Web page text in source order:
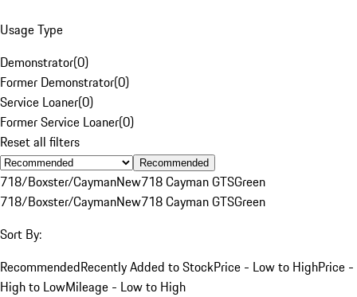
Usage Type
Demonstrator(0)
Former Demonstrator(0)
Service Loaner(0)
Former Service Loaner(0)
Reset all filters
Recommended
718/Boxster/CaymanNew718 Cayman GTSGreen
718/Boxster/CaymanNew718 Cayman GTSGreen
Sort By:
RecommendedRecently Added to StockPrice - Low to HighPrice -
High to LowMileage - Low to High